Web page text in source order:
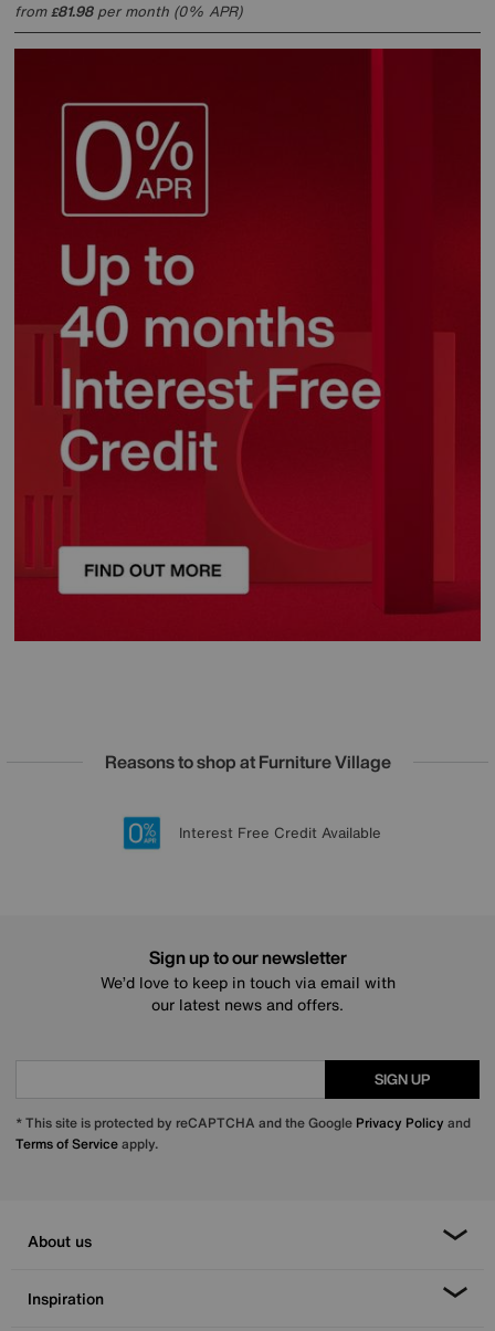
from£81.98per month (0% APR)
Reasons to shop at Furniture Village
20 year Structural Guarantee
Lowest Price Promise on all brands
Sign up for £50 off
Interest Free Credit Available
Sign up to our newsletter
We’d love to keep in touch via email with
our latest news and offers.
SIGN UP
* This site is protected by reCAPTCHA and the Google Privacy Policy and
Terms of Serviceapply.
About us
Inspiration